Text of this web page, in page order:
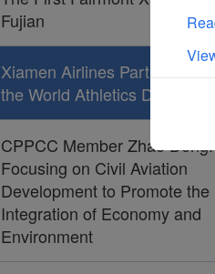
Fujian
Xiamen Airlines Partners
the World Athletics Diamond
CPPCC Member Zhao Dong:
Focusing on Civil Aviation
Development to Promote the
Integration of Economy and
Environment